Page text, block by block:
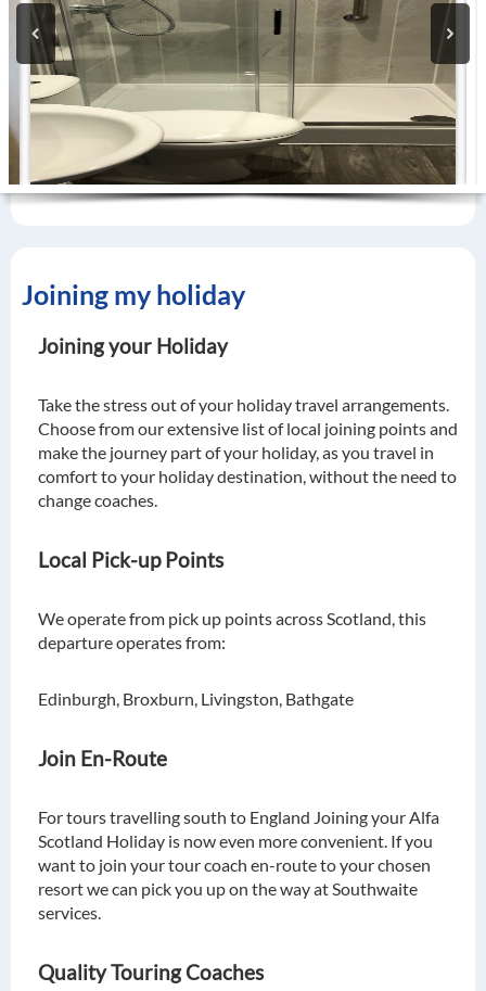
Joining my holiday
Joining your Holiday
Take the stress out of your holiday travel arrangements.
Choose from our extensive list of local joining points and
make the journey part of your holiday, as you travel in
comfort to your holiday destination, without the need to
change coaches.
Local Pick-up Points
We operate from pick up points across Scotland, this
departure operates from:
Edinburgh, Broxburn, Livingston, Bathgate
Join En-Route
For tours travelling south to England Joining your Alfa
Scotland Holiday is now even more convenient. If you
want to join your tour coach en-route to your chosen
resort we can pick you up on the way at Southwaite
services.
Quality Touring Coaches